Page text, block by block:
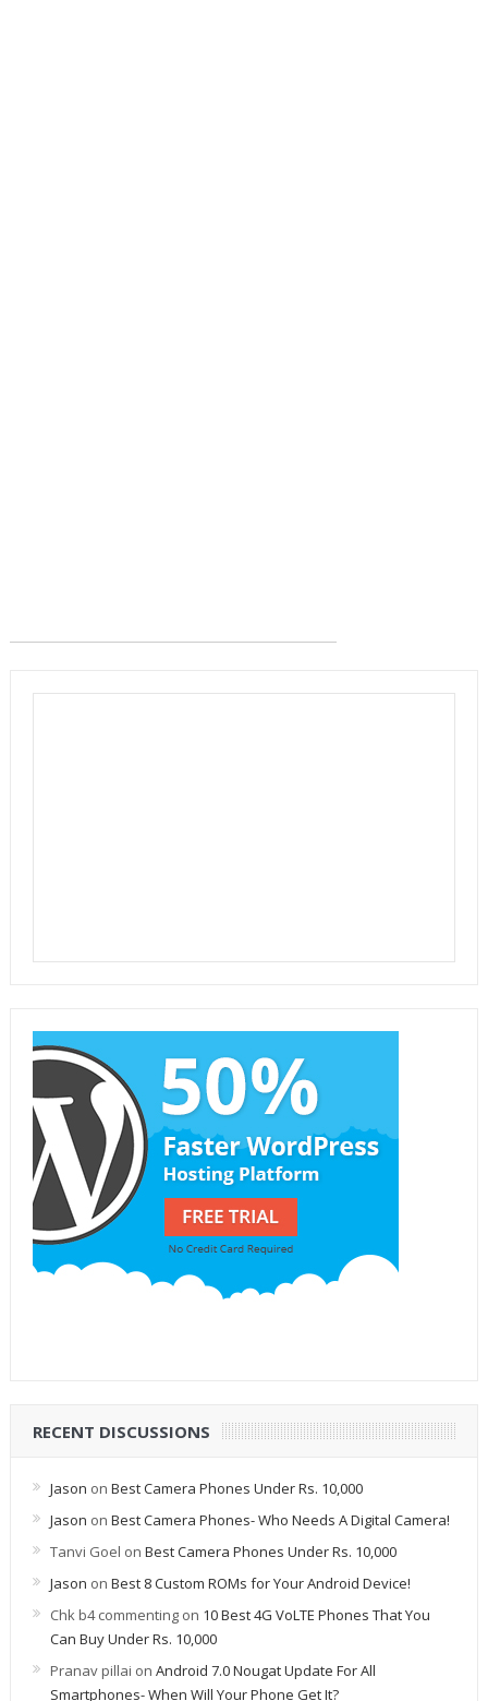
RECENT DISCUSSIONS
Jason on Best Camera Phones Under Rs. 10,000
Jason on Best Camera Phones- Who Needs A Digital Camera!
Tanvi Goel on Best Camera Phones Under Rs. 10,000
Jason on Best 8 Custom ROMs for Your Android Device!
Chk b4 commentingon 10 Best 4G VoLTE Phones That You
Can Buy Under Rs. 10,000
Pranav pillai on Android 7.0 Nougat Update For All
Smartphones- When Will Your Phone Get It?